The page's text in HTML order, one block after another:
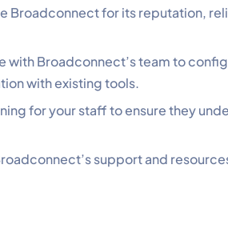
Broadconnect for its reputation,
with Broadconnect’s team to
with existing tools.
for your staff to ensure they
support and